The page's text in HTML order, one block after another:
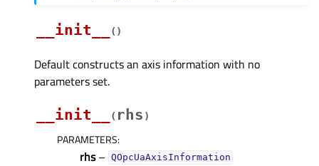
__init__ ( )
Default constructs an axis information with no
parameters set.
__init__
( rhs )
PARAMETERS:
rhs– QOpcUaAxisInformation